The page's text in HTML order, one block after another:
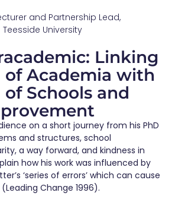
and Partnership Lead,
Teesside University
Linking
Academia with
Schools and
on a short journey from his PhD
and structures, school
a way forward, and kindness in
how his work was influenced by
‘series of errors’ which can cause
Change 1996).